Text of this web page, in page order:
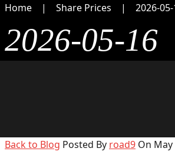
Home Share Prices 2026-
2026-05-16
Back to Blog Posted By road9 On May